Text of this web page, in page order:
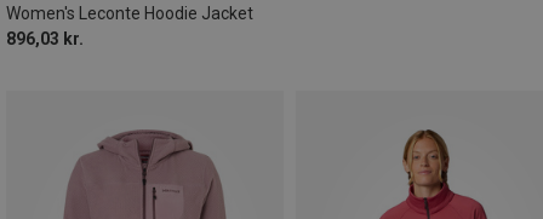
Women's Leconte Hoodie Jacket
896,03 kr.